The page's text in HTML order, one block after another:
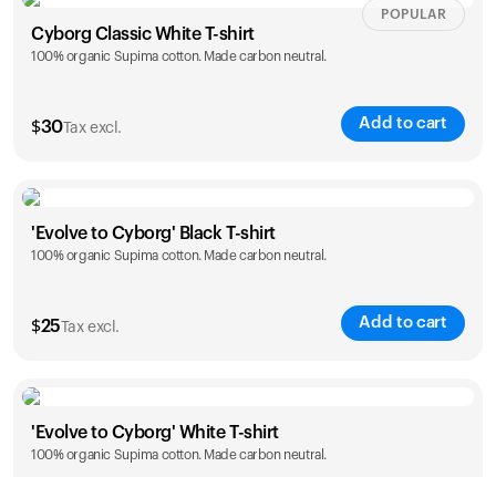
Size Sizing chart
XS S M L
Cyborg Classic White T-shirt
100% organic Supima cotton. Made carbon neutral.
$30Tax excl. Add to cart
POPULAR
Size
XS S M L
'Evolve to Cyborg' Black T-shirt
100% organic Supima cotton. Made carbon neutral.
$25 Tax excl. Add to cart
Size
S M L XL
'Evolve to Cyborg' White T-shirt
100% organic Supima cotton. Made carbon neutral.